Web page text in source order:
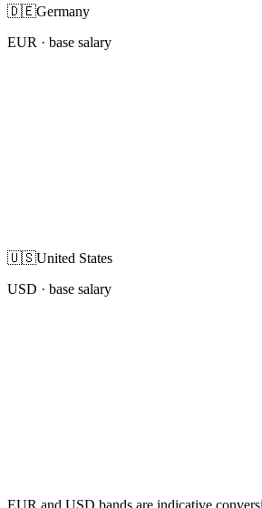
🇩🇪Germany
EUR · base salary
🇺🇸United States
USD · base salary
EUR and USD bands are indicative